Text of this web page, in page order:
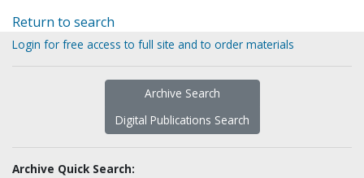
Return to search
Login for free access to full site and to order materials
Archive Search
Digital Publications Search
Archive Quick Search: